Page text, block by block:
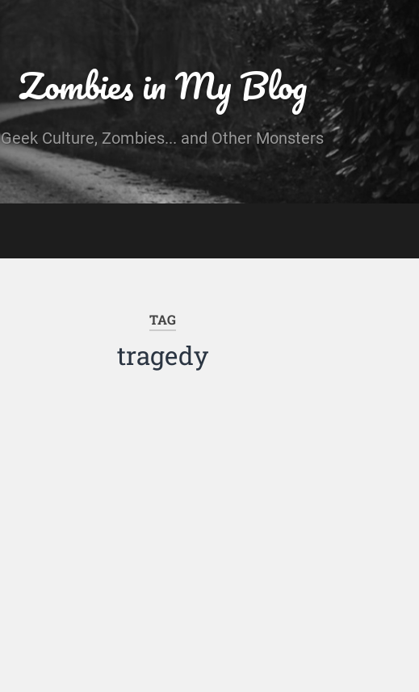
Zombies in My Blog
Geek Culture, Zombies... and Other Monsters
TAG
tragedy